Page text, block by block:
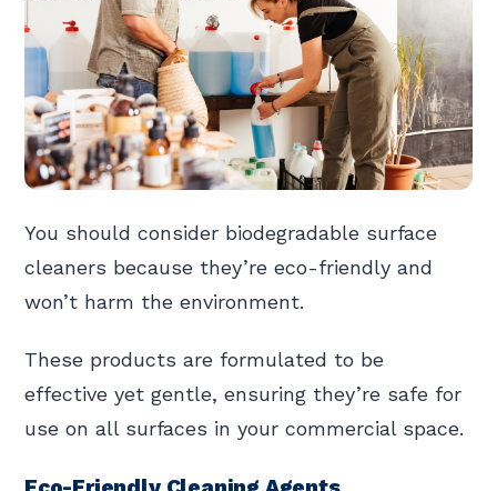
You should consider biodegradable surface
cleaners because they’re eco-friendly and
won’t harm the environment.
These products are formulated to be
effective yet gentle, ensuring they’re safe for
use on all surfaces in your commercial space.